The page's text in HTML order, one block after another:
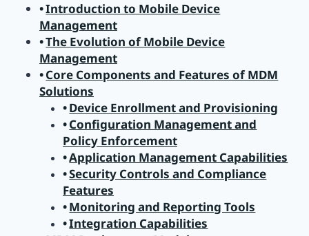
Introduction to Mobile Device
Management
The Evolution of Mobile Device
Management
Core Components and Features of MDM
Solutions
Device Enrollment and Provisioning
Configuration Management and
Policy Enforcement
Application Management Capabilities
Security Controls and Compliance
Features
Monitoring and Reporting Tools
Integration Capabilities